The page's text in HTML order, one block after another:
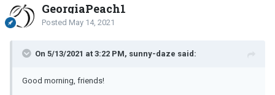
GeorgiaPeach1
Posted May 14, 2021
On 5/13/2021 at 3:22 PM, sunny-daze said:
Good morning, friends!